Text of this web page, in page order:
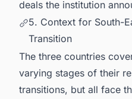
deals the institution
5. Context for South-
Transition
The three countries
varying stages of their
transitions, but all face